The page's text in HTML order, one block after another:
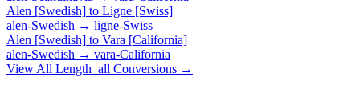
Alen [Swedish] to Ligne [Swiss]
alen-Swedish → ligne-Swiss
Alen [Swedish] to Vara [California]
alen-Swedish → vara-California
View All Length_all Conversions →